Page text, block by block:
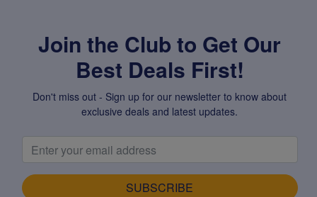
Join the Club to Get Our
Best Deals First!
Don't miss out - Sign up for our newsletter to know about
exclusive deals and latest updates.
SUBSCRIBE